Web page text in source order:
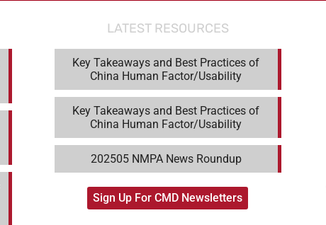
LATEST RESOURCES
Key Takeaways and Best Practices of
China Human Factor/Usability
Key Takeaways and Best Practices of
China Human Factor/Usability
202505 NMPA News Roundup
Sign Up For CMD Newsletters